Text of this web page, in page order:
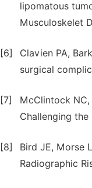
lipomatous
Musculoskelet
[6]
Clavien PA,
surgical
[7]
McClintock NC,
Challenging the
[8]
Bird JE, Morse
Radiographic